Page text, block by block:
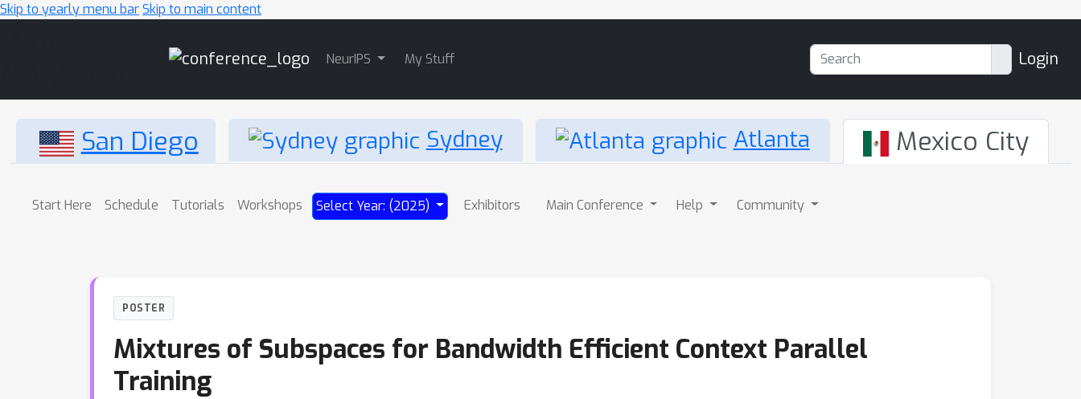
Skip to yearly menu barSkip to main content
NeurIPS My Stuff Login
San Diego Sydney Atlanta Mexico City
Start Here Schedule Tutorials Workshops Select Year: (2025) Exhibitors Main Conference Help Community
POSTER
Mixtures of Subspaces for Bandwidth Efficient Context Parallel
Training